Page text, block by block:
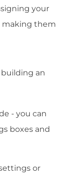
your
making them
building an
- you can
boxes and
or